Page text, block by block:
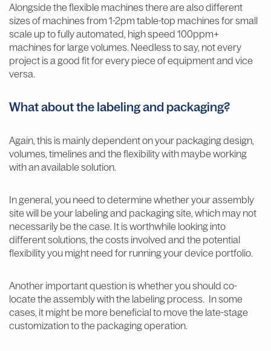
Alongside the flexible machines there are also different
sizes of machines from 1-2pm table-top machines for small
scale up to fully automated, high speed 100ppm+
machines for large volumes. Needless to say, not every
project is a good fit for every piece of equipment and vice
versa.
What about the labeling and packaging?
Again, this is mainly dependent on your packaging design,
volumes, timelines and the flexibility with maybe working
with an available solution.
In general, you need to determine whether your assembly
site will be your labeling and packaging site, which may not
necessarily be the case. It is worthwhile looking into
different solutions, the costs involved and the potential
flexibility you might need for running your device portfolio.
Another important question is whether you should co-
locate the assembly with the labeling process. In some
cases, it might be more beneficial to move the late-stage
customization to the packaging operation.